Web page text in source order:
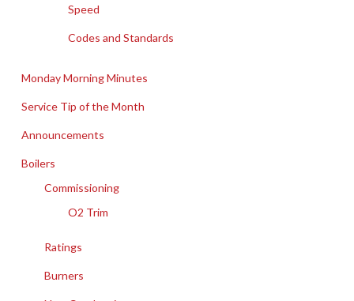
Speed
Codes and Standards
Monday Morning Minutes
Service Tip of the Month
Announcements
Boilers
Commissioning
O2 Trim
Ratings
Burners